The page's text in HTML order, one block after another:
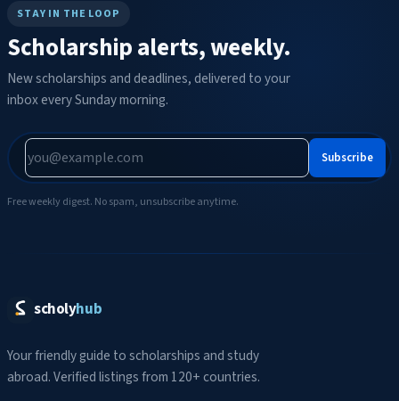
STAY IN THE LOOP
Scholarship alerts, weekly.
New scholarships and deadlines, delivered to your
inbox every Sunday morning.
Subscribe
Free weekly digest. No spam, unsubscribe anytime.
scholyhub
Your friendly guide to scholarships and study
abroad. Verified listings from 120+ countries.